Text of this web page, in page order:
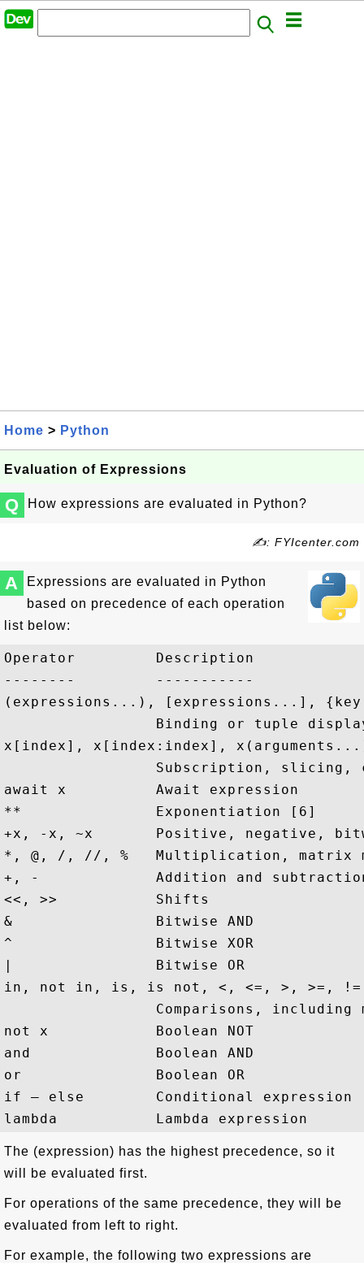
Home > Python
Evaluation of Expressions
Q How expressions are evaluated in Python?
✍: FYIcenter.com
A
Expressions are evaluated in Python
based on precedence of each operation
list below:
Operator         Description
--------         -----------
(expressions...), [expressions...],
Binding or tuple
x[index], x[index:index],
Subscription, slicing,
await x          Await expression
**               Exponentiation [6]
+x, -x, ~x       Positive, negative,
*, @, /, //, %   Multiplication, matrix
+, -             Addition and
<<, >>           Shifts
&                Bitwise AND
^                Bitwise XOR
|                Bitwise OR
in, not in, is, is not, <, <=, >, >=,
Comparisons, including
not x            Boolean NOT
and              Boolean AND
or               Boolean OR
if – else        Conditional expression
The (expression) has the highest precedence, so it
will be evaluated first.
For operations of the same precedence, they will be
evaluated from left to right.
For example, the following two expressions are